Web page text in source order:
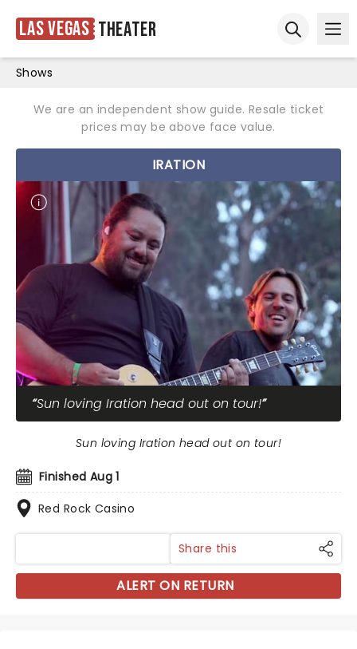
Las Vegas Theater
Shows
We are an independent show guide. Resale ticket
prices may be above face value.
IRATION
Sun loving Iration head out on tour!
Finished Aug 1
Red Rock Casino
Sun loving Iration head out on tour!
Share this
ALERT ON RETURN